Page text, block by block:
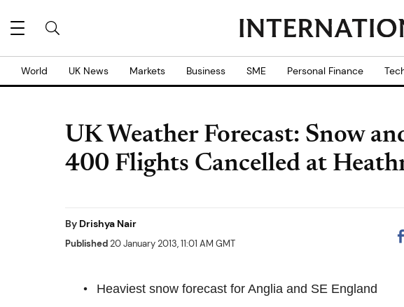
World UK News Markets Business SME Personal Finance
UK Weather Forecast: Snow
400 Flights Cancelled at
By Drishya Nair
Published20 January 2013, 11:01 AM GMT
Heaviest snow forecast for Anglia and SE England